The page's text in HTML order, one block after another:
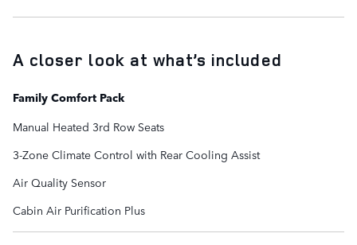
A closer look at what’s included
Family Comfort Pack
Manual Heated 3rd Row Seats
3-Zone Climate Control with Rear Cooling Assist
Air Quality Sensor
Cabin Air Purification Plus